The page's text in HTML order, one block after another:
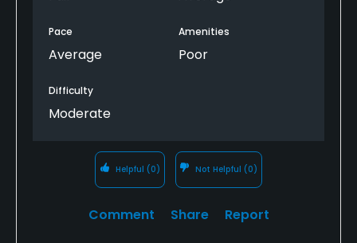
Pace
Average
Amenities
Poor
Difficulty
Moderate
Helpful (0) Not Helpful (0)
Comment Share Report